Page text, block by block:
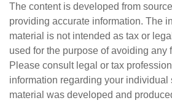
The content is developed from
providing accurate information. The
material is not intended as tax or
used for the purpose of avoiding any
Please consult legal or tax
information regarding your individual
material was developed and